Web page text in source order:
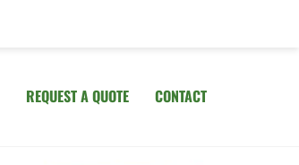
REQUEST A QUOTE CONTACT